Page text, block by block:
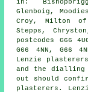
in:
Glenboig,
Croy, Milton of
Stepps,
postcodes G66
G66 4NN, G66
Lenzie
and the dialling
out should
plasterers.